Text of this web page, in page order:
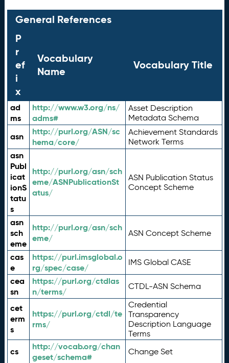
General References
P
r
ef
i
x
Vocabulary
Name
Vocabulary Title
ad
ms
http://www.w3.org/ns/
adms#
Asset Description
Metadata Schema
asn
http://purl.org/ASN/sc
hema/core/
Achievement Standards
Network Terms
asn
Publ
icat
ionS
tatu
s
http://purl.org/asn/sch
eme/ASNPublicationSt
atus/
ASN Publication Status
Concept Scheme
asn
sch
eme
http://purl.org/asn/sch
eme/
ASN Concept Scheme
cas
e
https://purl.imsglobal.o
rg/spec/case/
IMS Global CASE
cea
sn
https://purl.org/ctdlas
n/terms/
CTDL-ASN Schema
cet
erm
s
https://purl.org/ctdl/te
rms/
Credential
Transparency
Description Language
Terms
cs
http://vocab.org/chan
geset/schema#
Change Set